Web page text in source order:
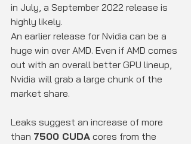
in July, a September 2022 release is
highly likely.
An earlier release for Nvidia can be a
huge win over AMD. Even if AMD comes
out with an overall better GPU lineup,
Nvidia will grab a large chunk of the
market share.
Leaks suggest an increase of more
than 7500 CUDA cores from the